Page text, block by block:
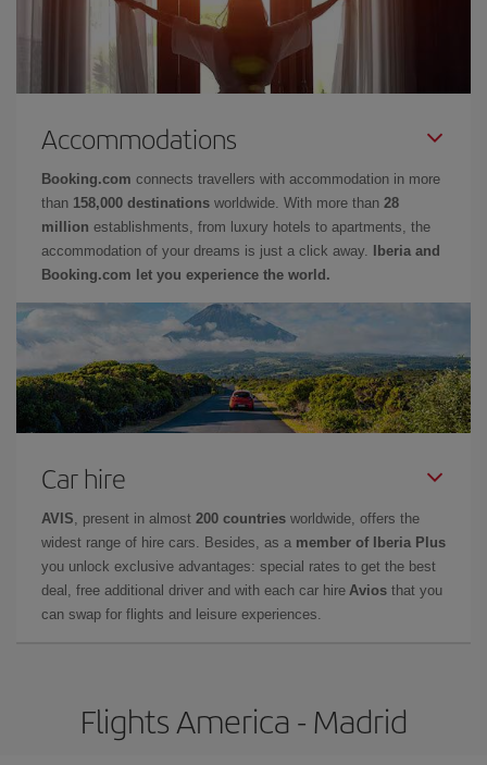
Accommodations
Booking.com connects travellers with accommodation in more
than 158,000 destinations worldwide. With more than 28
million establishments, from luxury hotels to apartments, the
accommodation of your dreams is just a click away.
Iberia and
Booking.com let you experience the world.
Car hire
AVIS , present in almost 200 countries worldwide, offers the
widest range of hire cars. Besides, as a member of Iberia Plus
you unlock exclusive advantages: special rates to get the best
deal, free additional driver and with each car hire Avios that you
can swap for flights and leisure experiences.
Flights America - Madrid